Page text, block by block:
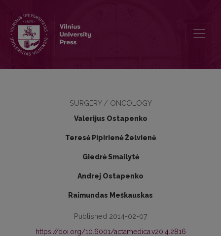
SURGERY / ONCOLOGY
Valerijus Ostapenko
Teresė Pipirienė Želvienė
Giedrė Smailytė
Andrej Ostapenko
Raimundas Meškauskas
Published 2014-02-07
https://doi.org/10.6001/actamedica.v20i4.2816